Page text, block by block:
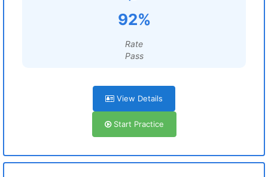
92%
Rate
Pass
View Details
Start Practice